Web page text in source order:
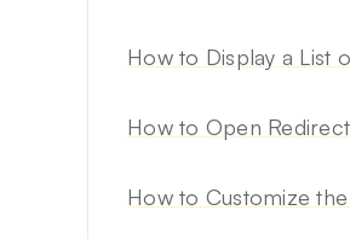
How to Display a List
How to Open
How to Customize